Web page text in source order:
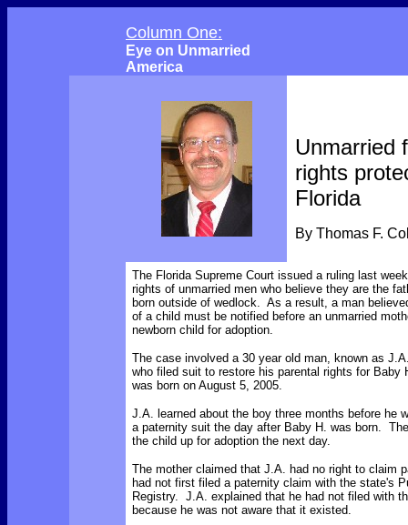
Column One:
Eye on Unmarried
America
Unmarried
rights
Florida
By Thomas F.
The Florida Supreme Court issued a ruling last
rights of unmarried men who believe they are the
born outside of wedlock. As a result, a man
of a child must be notified before an unmarried
newborn child for adoption.
The case involved a 30 year old man, known as
who filed suit to restore his parental rights for Baby
was born on August 5, 2005.
J.A. learned about the boy three months before he
a paternity suit the day after Baby H. was born.
the child up for adoption the next day.
The mother claimed that J.A. had no right to claim
had not first filed a paternity claim with the state's
Registry. J.A. explained that he had not filed with
because he was not aware that it existed.